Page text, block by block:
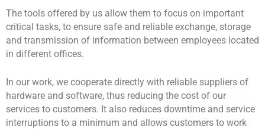
The tools offered by us allow them to focus on important
critical tasks, to ensure safe and reliable exchange, storage
and transmission of information between employees located
in different offices.
In our work, we cooperate directly with reliable suppliers of
hardware and software, thus reducing the cost of our
services to customers. It also reduces downtime and service
interruptions to a minimum and allows customers to work